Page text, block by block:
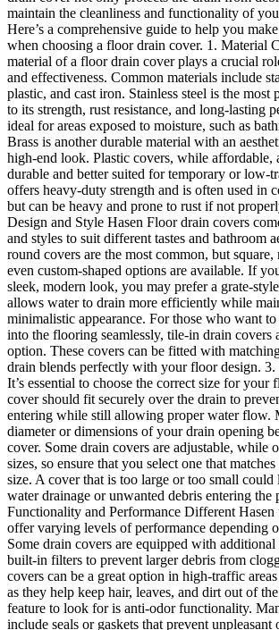
maintain the cleanliness and functionality of
Here’s a comprehensive guide to help you
when choosing a floor drain cover. 1. Material
material of a floor drain cover plays a crucial
and effectiveness. Common materials include
plastic, and cast iron. Stainless steel is the most
to its strength, rust resistance, and long-lasting
ideal for areas exposed to moisture, such as
Brass is another durable material with an
high-end look. Plastic covers, while affordable,
durable and better suited for temporary or low-
offers heavy-duty strength and is often used in
but can be heavy and prone to rust if not
Design and Style Hasen Floor drain covers
and styles to suit different tastes and bathroom
round covers are the most common, but square,
even custom-shaped options are available. If
sleek, modern look, you may prefer a grate-
allows water to drain more efficiently while
minimalistic appearance. For those who want
into the flooring seamlessly, tile-in drain covers
option. These covers can be fitted with
drain blends perfectly with your floor design.
It’s essential to choose the correct size for your
cover should fit securely over the drain to
entering while still allowing proper water flow.
diameter or dimensions of your drain opening
cover. Some drain covers are adjustable, while
sizes, so ensure that you select one that
size. A cover that is too large or too small could
water drainage or unwanted debris entering the
Functionality and Performance Different
offer varying levels of performance depending
Some drain covers are equipped with additional
built-in filters to prevent larger debris from
covers can be a great option in high-traffic
as they help keep hair, leaves, and dirt out of
feature to look for is anti-odor functionality.
include seals or gaskets that prevent unpleasant